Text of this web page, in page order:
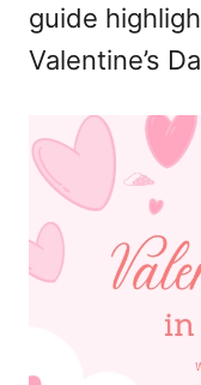
guide
Valentine’s